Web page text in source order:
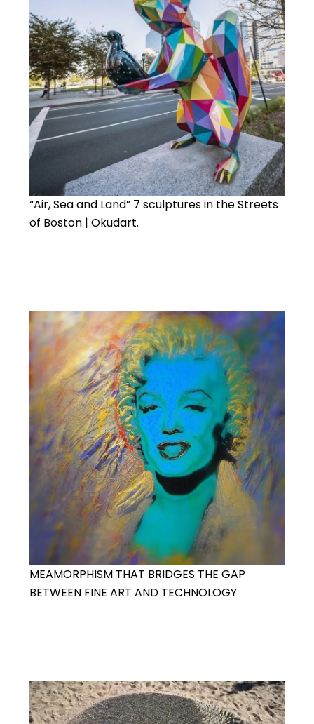
“Air, Sea and Land” 7 sculptures in the Streets
of Boston | Okudart.
MEAMORPHISM THAT BRIDGES THE GAP
BETWEEN FINE ART AND TECHNOLOGY